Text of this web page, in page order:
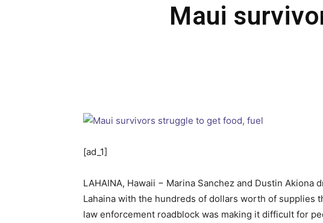
Maui
[ad_1]
LAHAINA, Hawaii − Marina Sanchez and Dustin
Lahaina with the hundreds of dollars worth of supplies
law enforcement roadblock was making it difficult for